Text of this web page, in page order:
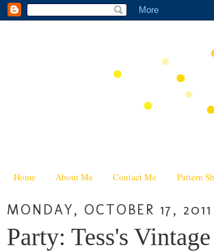
Home About Me Contact Me Pattern
MONDAY, OCTOBER 17, 2011
Party: Tess's